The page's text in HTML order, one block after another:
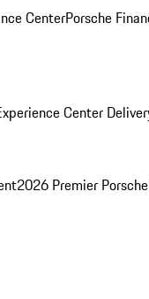
CenterPorsche
Center
2026 Premier